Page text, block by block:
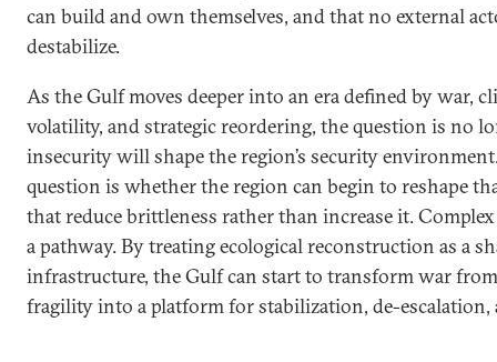
can build and own themselves, and that no external
destabilize.
As the Gulf moves deeper into an era defined by war,
volatility, and strategic reordering, the question is no
insecurity will shape the region’s security
question is whether the region can begin to reshape
that reduce brittleness rather than increase it.
a pathway. By treating ecological reconstruction as a
infrastructure, the Gulf can start to transform war
fragility into a platform for stabilization, de-